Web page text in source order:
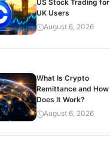
US Stock Trading for
UK Users
August 6, 2026
What Is Crypto
Remittance and How
Does It Work?
August 6, 2026